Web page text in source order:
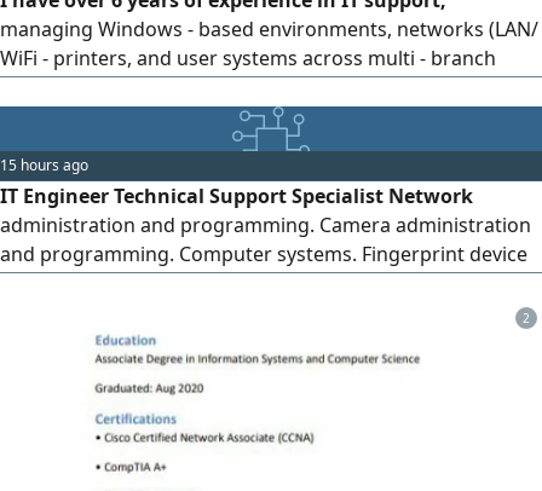
managing Windows - based environments, networks (LAN/
WiFi - printers, and user systems across multi - branch
troubleshooting hardware, software, and network issues
efficiently. I have also supported ERP systems (including
Onix ERP) handled user access, and coordinated with
vendors to resolve issues
15 hours ago
IT Engineer Technical Support Specialist Network
administration and programming. Camera administration
and programming. Computer systems. Fingerprint device
information technology
2